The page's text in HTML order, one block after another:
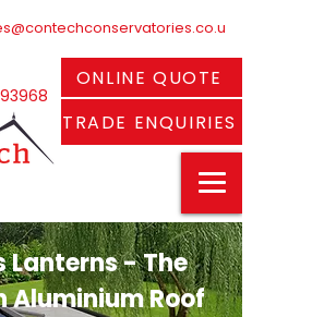
ONLINE QUOTE
TRADE ENQUIRIES
Lanterns - The
Aluminium Roof